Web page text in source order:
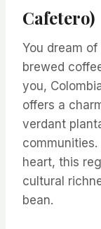
Cafetero)
You dream
brewed
you,
offers a
verdant
heart, this
cultural
bean.